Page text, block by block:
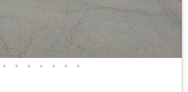
• • • • • • •